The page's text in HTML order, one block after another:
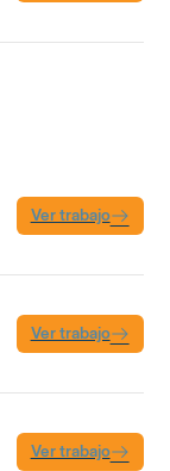
Ver trabajo
Ver trabajo
Ver trabajo